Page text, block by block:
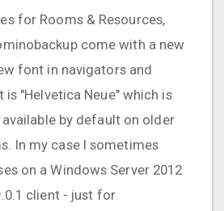
for Rooms & Resources,
come with a new
font in navigators and
"Helvetica Neue" which is
by default on older
In my case I sometimes
on a Windows Server 2012
client - just for